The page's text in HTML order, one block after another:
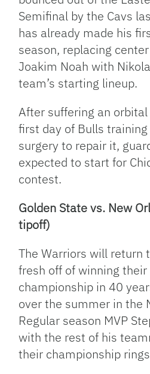
Semifinal by the Cavs
has already made his
season, replacing
Joakim Noah with
team’s starting lineup.
After suffering an
first day of Bulls
surgery to repair it,
expected to start for
contest.
Golden State vs. New
tipoff)
The Warriors will return
fresh off of winning
championship in 40
over the summer in the
Regular season MVP
with the rest of his
their championship